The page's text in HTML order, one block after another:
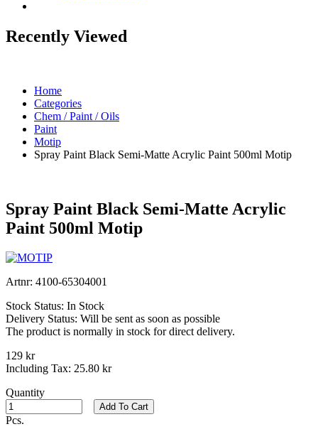
Recently Viewed
Home
Categories
Chem / Paint / Oils
Paint
Motip
Spray Paint Black Semi-Matte Acrylic Paint 500ml Motip
Spray Paint Black Semi-Matte Acrylic
Paint 500ml Motip
Artnr: 4100-65304001
Stock Status: In Stock
Delivery Status: Will be sent as soon as possible
The product is normally in stock for direct delivery.
129 kr
Including Tax: 25.80 kr
Quantity
Pcs.
Add To Cart